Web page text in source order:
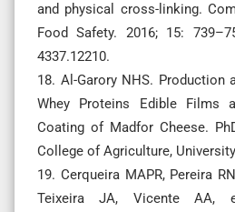
and physical cross-linking.
Food Safety. 2016; 15:
4337.12210.
18. Al-Garory NHS. Production
Whey Proteins Edible Films
Coating of Madfor Cheese.
College of Agriculture,
19. Cerqueira MAPR, Pereira
Teixeira JA, Vicente AA,